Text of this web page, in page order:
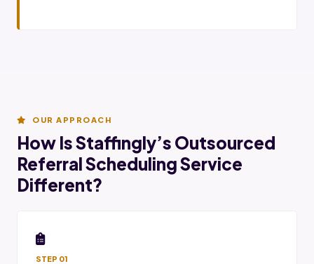
OUR APPROACH
How Is Staffingly’s Outsourced
Referral Scheduling Service
Different?
STEP 01